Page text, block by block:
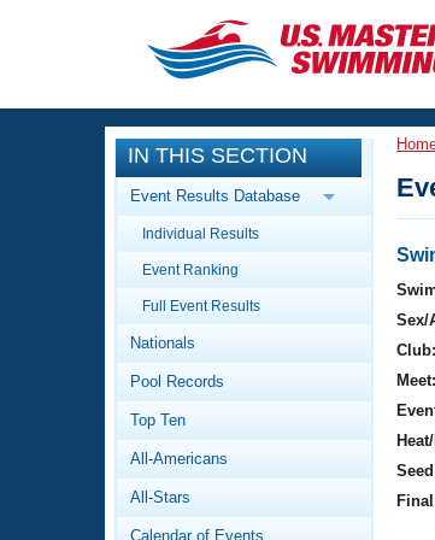
CLOSE
Training
Workout Library
Articles And Videos
Swimming 101
Video Stroke Analysis
Club Finder
Events
Calendar Of Events
Virtual And Fitness
2026 Summer Nationals
National Championships
Results And Rankings
Workout Library
About Us
What Is Masters
IN THIS SECTION
Event Results Database
Individual Results
Event Ranking
Full Event Results
Nationals
Pool Records
Top Ten
All-Americans
All-Stars
Calendar of Events
Sex/
Club:
Meet: